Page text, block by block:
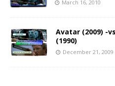
March 16, 2010
Avatar (2009) -
(1990)
December 21, 2009